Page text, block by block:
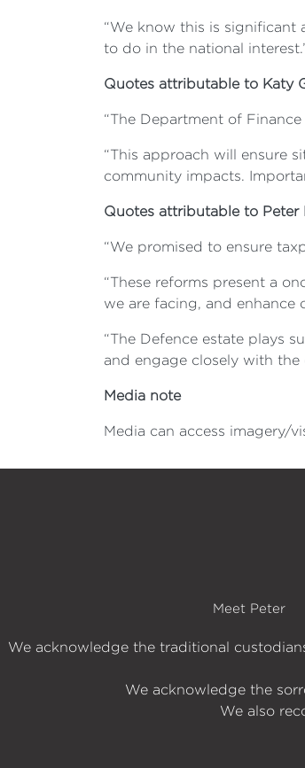
“We know this is
to do in the national
Quotes attributable to Katy
“The Department of
“This approach will ensure
community impacts.
Quotes attributable to Peter
“We promised to ensure
“These reforms present a
we are facing, and
“The Defence estate plays
and engage closely with the
Media note
Media can access imagery/
Meet Peter
We acknowledge the traditional
We acknowledge the
We also